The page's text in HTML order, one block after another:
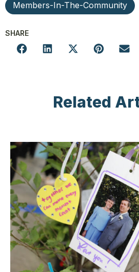
Members-In-The-Community
SHARE
Related